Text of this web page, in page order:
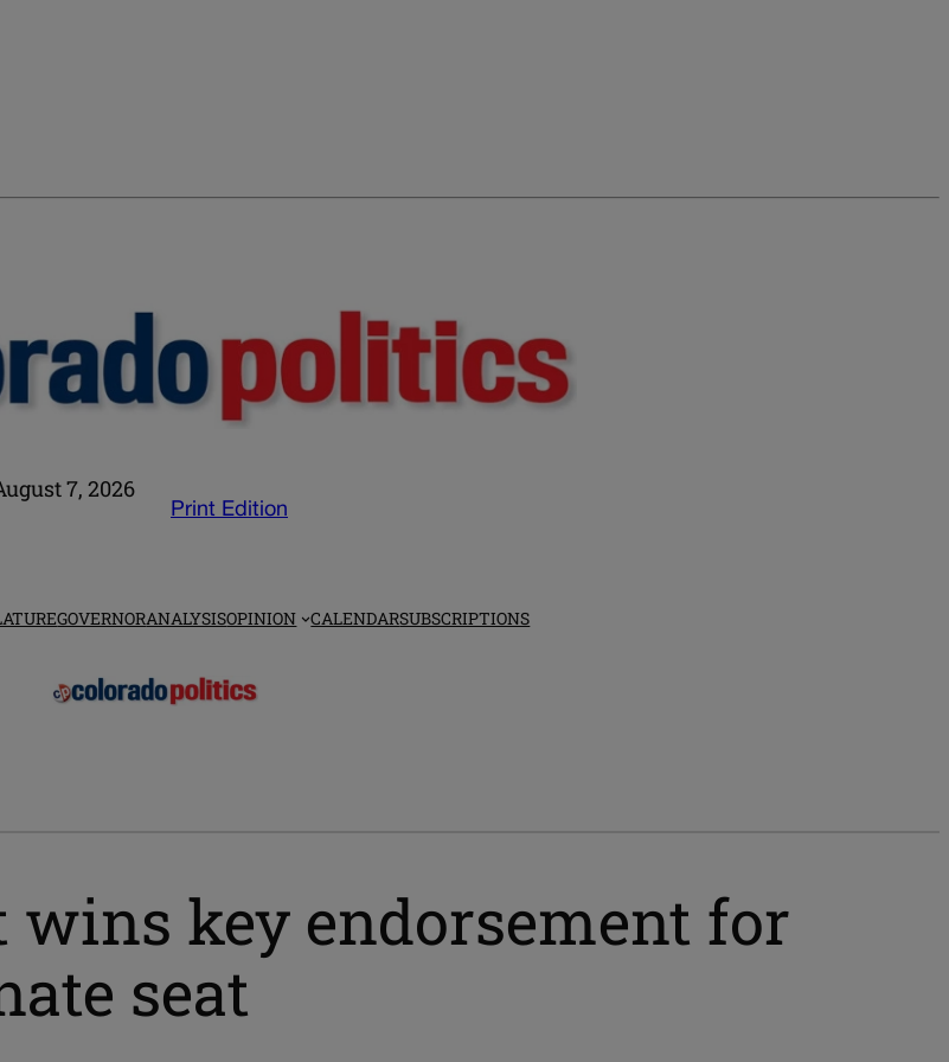
7, 2026
Print Edition
GOVERNORANALYSISOPINION CALENDARSUBSCRIPTIONS
wins key endorsement for
seat